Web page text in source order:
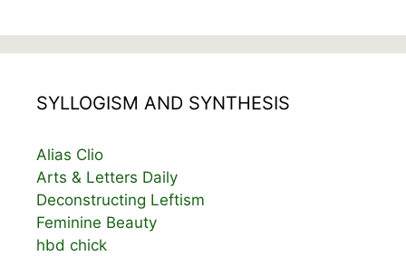
SYLLOGISM AND SYNTHESIS
Alias Clio
Arts & Letters Daily
Deconstructing Leftism
Feminine Beauty
hbd chick